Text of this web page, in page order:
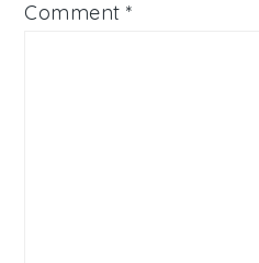
Comment*